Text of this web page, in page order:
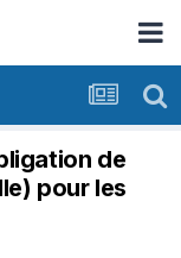
de
pour les